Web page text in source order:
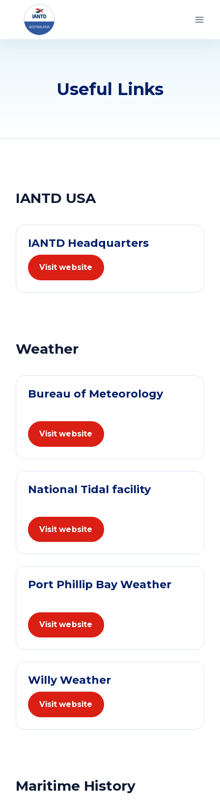
Useful Links
IANTD USA
IANTD Headquarters
Visit website
Weather
Bureau of Meteorology
Visit website
National Tidal facility
Visit website
Port Phillip Bay Weather
Visit website
Willy Weather
Visit website
Maritime History